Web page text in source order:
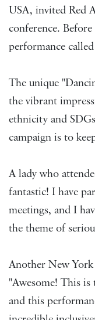
USA, invited Red
conference.
performance
The unique
the vibrant
ethnicity and
campaign is to
A lady who
fantastic! I have
meetings, and I
the theme of
Another New
"Awesome! This
and this